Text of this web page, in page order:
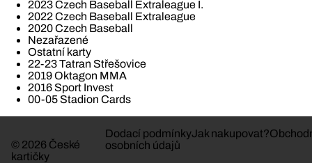
2023 Czech Baseball Extraleague I.
2022 Czech Baseball Extraleague
2020 Czech Baseball
Nezařazené
Ostatní karty
22-23 Tatran Střešovice
2019 Oktagon MMA
2016 Sport Invest
00-05 Stadion Cards
© 2026 České
kartičky
Dodací podmínkyJak nakupovat?
osobních údajů